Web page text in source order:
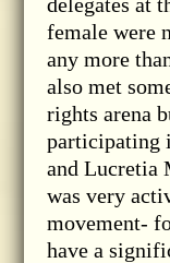
female were
any more
also met
rights arena
participating
and Lucretia
was very
movement-
have a